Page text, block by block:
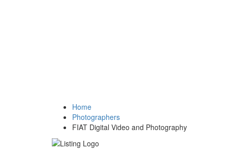
Home
Photographers
FIAT Digital Video and Photography